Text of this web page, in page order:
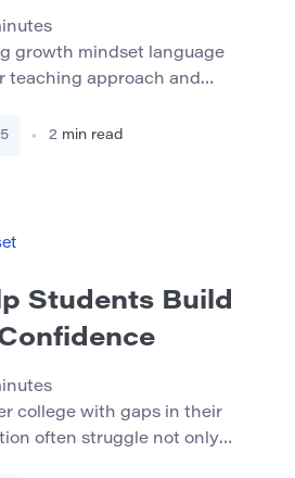
growth mindset language
teaching approach and
What Is a Growth
by psychologist Carol
2 min read
Students Build
college with gaps in their
often struggle not only